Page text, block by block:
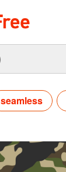
seamless